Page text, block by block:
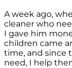
A week ago,
cleaner who
I gave him
children came
time, and since
need, I help